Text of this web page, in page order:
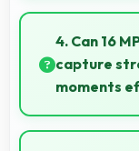
Yes, IPS LCD
smartphone
always.
4. Can 16
capture
moments
Yes, 16 MP + 2